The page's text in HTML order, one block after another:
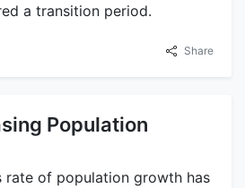
a transition period.
Share
Population
rate of population growth has